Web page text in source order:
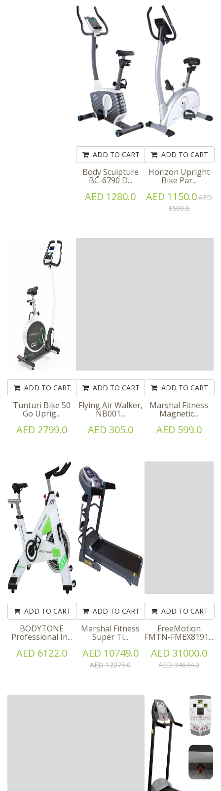
ADD TO CART
Body Sculpture
BC-6790 D...
AED 1280.0
ADD TO CART
Horizon Upright
Bike Par...
AED 1150.0AED
1509.0
ADD TO CART
Tunturi Bike 50
Go Uprig...
AED 2799.0
ADD TO CART
Flying Air Walker,
NB001...
AED 305.0
ADD TO CART
Marshal Fitness
Magnetic...
AED 599.0
ADD TO CART
BODYTONE
Professional In...
AED 6122.0
ADD TO CART
Marshal Fitness
Super Ti...
AED 10749.0
AED 12075.0
ADD TO CART
FreeMotion
FMTN-FMEX8191...
AED 31000.0
AED 34644.0